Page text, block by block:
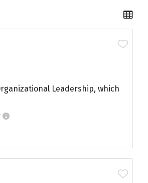
Leadership, which